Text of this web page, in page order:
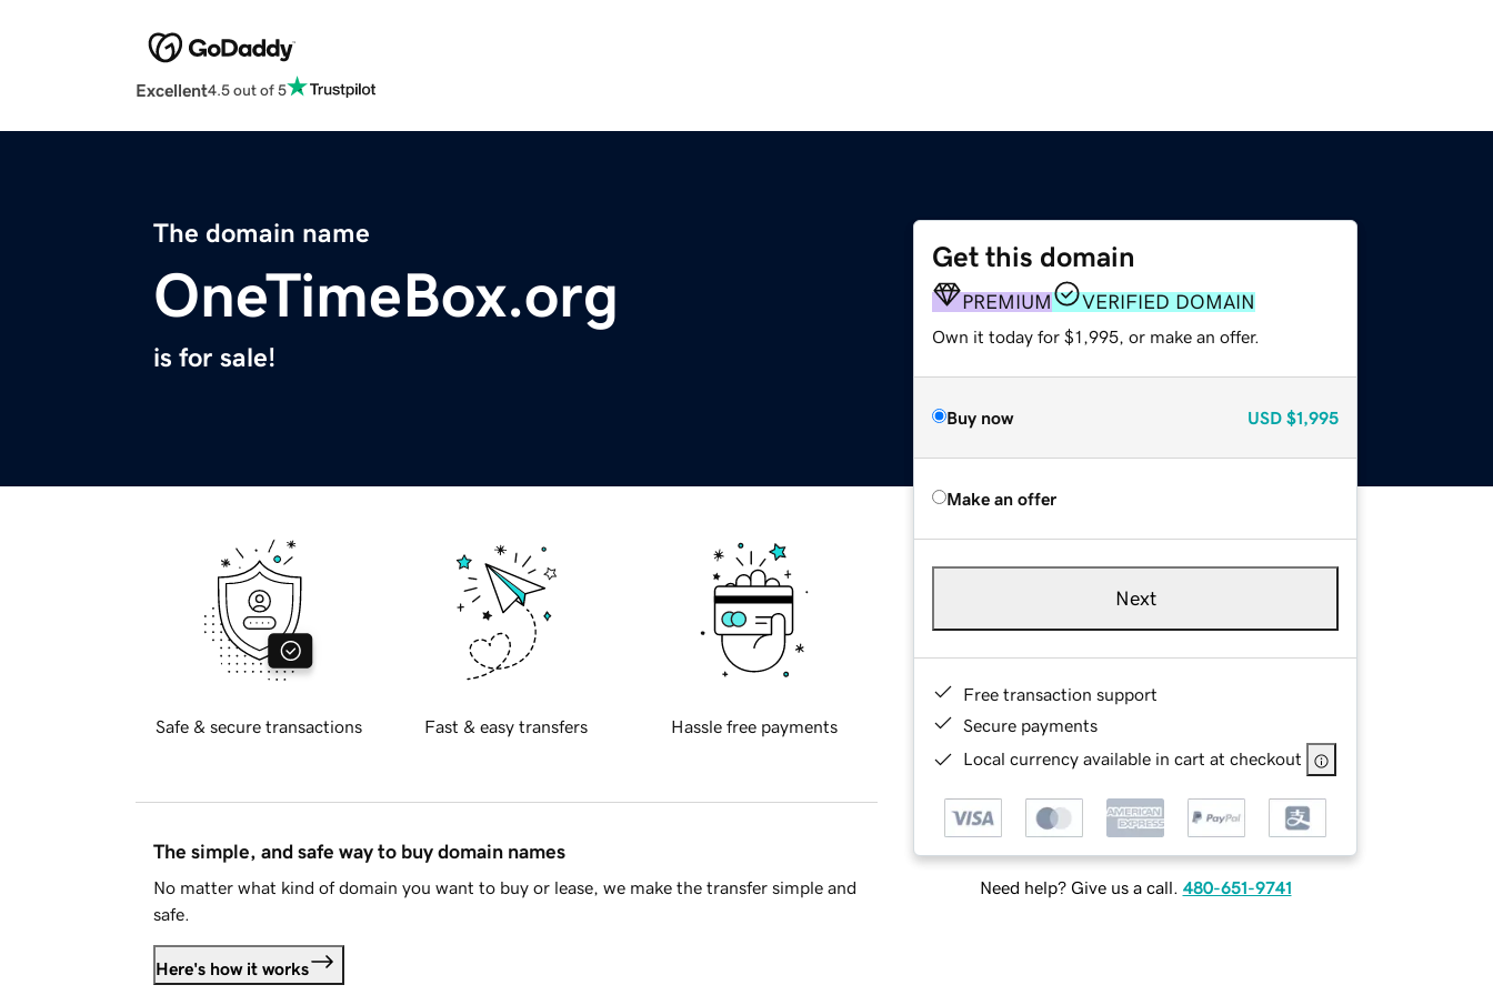
Excellent4.5 out of 5
The domain name
OneTimeBox.org
is for sale!
Get this domain
PREMIUM VERIFIED DOMAIN
Own it today for $1,995, or make an offer.
Buy now USD $1,995
Make an offer
Next
Free transaction support
Secure payments
Local currency available in cart at checkout
Need help? Give us a call. 480-651-9741
Safe & secure transactions Fast & easy transfers Hassle free payments
The simple, and safe way to buy domain names
No matter what kind of domain you want to buy or lease, we make the transfer simple and
safe.
Here's how it works